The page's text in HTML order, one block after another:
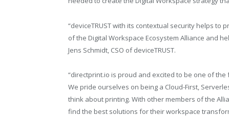
“deviceTRUST with its contextual security helps
of the Digital Workspace Ecosystem Alliance and
Jens Schmidt, CSO of deviceTRUST.
“directprint.io is proud and excited to be one of the
We pride ourselves on being a Cloud-First,
think about printing. With other members of the
find the best solutions for their workspace